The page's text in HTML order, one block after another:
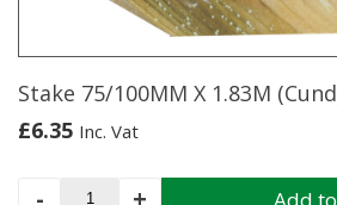
product
page
Stake 75/100MM X 1.83M
£6.35 Inc. Vat
Stake
Add